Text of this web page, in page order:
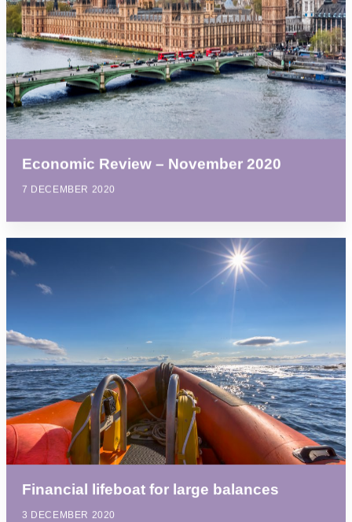
Economic Review – November 2020
7 DECEMBER 2020
Financial lifeboat for large balances
3 DECEMBER 2020